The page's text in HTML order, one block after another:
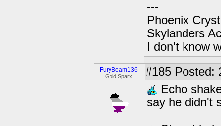
---
Phoenix
Skylanders
I don't know
FuryBeam136
Gold Sparx #185 Posted:
Echo
say he didn't